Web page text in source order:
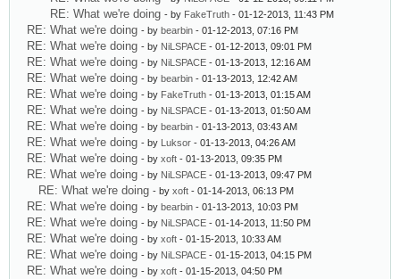
RE: What we're doing - by FakeTruth - 01-12-2013, 11:43 PM
RE: What we're doing - by bearbin - 01-12-2013, 07:16 PM
RE: What we're doing - by NiLSPACE - 01-12-2013, 09:01 PM
RE: What we're doing - by NiLSPACE - 01-13-2013, 12:16 AM
RE: What we're doing - by bearbin - 01-13-2013, 12:42 AM
RE: What we're doing - by FakeTruth - 01-13-2013, 01:15 AM
RE: What we're doing - by NiLSPACE - 01-13-2013, 01:50 AM
RE: What we're doing - by bearbin - 01-13-2013, 03:43 AM
RE: What we're doing - by Luksor - 01-13-2013, 04:26 AM
RE: What we're doing - by xoft - 01-13-2013, 09:35 PM
RE: What we're doing - by NiLSPACE - 01-13-2013, 09:47 PM
RE: What we're doing - by xoft - 01-14-2013, 06:13 PM
RE: What we're doing - by bearbin - 01-13-2013, 10:03 PM
RE: What we're doing - by NiLSPACE - 01-14-2013, 11:50 PM
RE: What we're doing - by xoft - 01-15-2013, 10:33 AM
RE: What we're doing - by NiLSPACE - 01-15-2013, 04:15 PM
RE: What we're doing - by xoft - 01-15-2013, 04:50 PM